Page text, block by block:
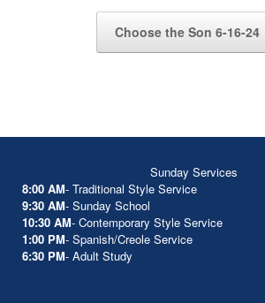
Choose the Son 6-16-24
Sunday Services
8:00 AM- Traditional Style Service
9:30 AM- Sunday School
10:30 AM- Contemporary Style Service
1:00 PM- Spanish/Creole Service
6:30 PM- Adult Study